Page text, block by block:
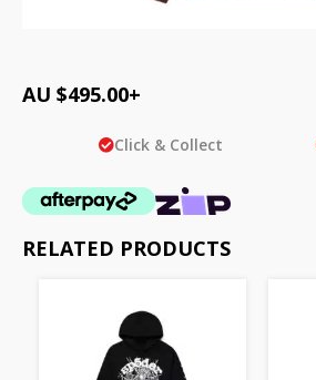
AU $495.00+
Click & Collect
RELATED PRODUCTS